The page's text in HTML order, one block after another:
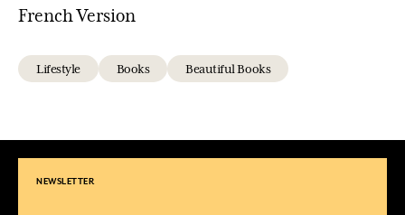
French Version
Lifestyle Books Beautiful Books
NEWSLETTER